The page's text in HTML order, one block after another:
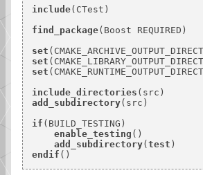
include(CTest)
find_package(Boost REQUIRED)
set
set
set
include_directories
add_subdirectory(src)
if (BUILD_TESTING)
enable_testing ()
add_subdirectory( test
endif